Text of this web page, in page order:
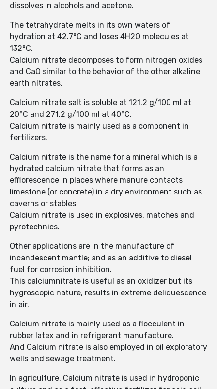
dissolves in alcohols and acetone.
The tetrahydrate melts in its own waters of
hydration at 42.7°C and loses 4H2O molecules at
132°C.
Calcium nitrate decomposes to form nitrogen oxides
and CaO similar to the behavior of the other alkaline
earth nitrates.
Calcium nitrate salt is soluble at 121.2 g/100 ml at
20°C and 271.2 g/100 ml at 40°C.
Calcium nitrate is mainly used as a component in
fertilizers.
Calcium nitrate is the name for a mineral which is a
hydrated calcium nitrate that forms as an
efflorescence in places where manure contacts
limestone (or concrete) in a dry environment such as
caverns or stables.
Calcium nitrate is used in explosives, matches and
pyrotechnics.
Other applications are in the manufacture of
incandescent mantle; and as an additive to diesel
fuel for corrosion inhibition.
This calciumnitrate is useful as an oxidizer but its
hygroscopic nature, results in extreme deliquescence
in air.
Calcium nitrate is mainly used as a flocculent in
rubber latex and in refrigerant manufacture.
And Calcium nitrate is also employed in oil exploratory
wells and sewage treatment.
In agriculture, Calcium nitrate is used in hydroponic